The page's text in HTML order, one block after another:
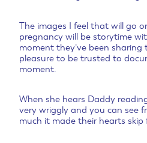
The images I feel that will go
pregnancy will be storytime
moment they’ve been
pleasure to be trusted to
moment.
When she hears Daddy
very wriggly and you can see
much it made their hearts skip